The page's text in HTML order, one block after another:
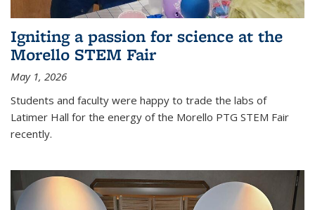
Igniting a passion for science at the
Morello STEM Fair
May 1, 2026
Students and faculty were happy to trade the labs of
Latimer Hall for the energy of the Morello PTG STEM Fair
recently.